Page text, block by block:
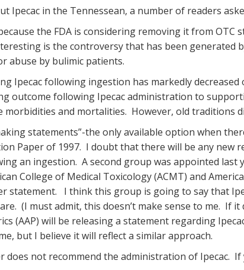
Ipecac in the Tennessean, a number of readers
the FDA is considering removing it from
is the controversy that has been generated
abuse by bulimic patients.
Ipecac following ingestion has markedly
outcome following Ipecac administration to
and mortalities. However, old traditions
statements”-the only available option when
Paper of 1997. I doubt that there will be any new
an ingestion. A second group was appointed
College of Medical Toxicology (ACMT) and
statement. I think this group is going to say that
(I must admit, this doesn’t make sense to me. If
(AAP) will be releasing a statement regarding
but I believe it will reflect a similar approach.
does not recommend the administration of Ipecac.